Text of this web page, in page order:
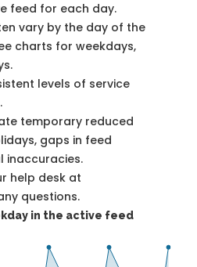
feed for each day.
vary by the day of the
charts for weekdays,
levels of service
temporary reduced
gaps in feed
inaccuracies.
help desk at
questions.
in the active feed